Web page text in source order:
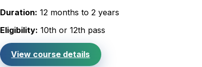
Duration: 12 months to 2 years
Eligibility: 10th or 12th pass
View course details